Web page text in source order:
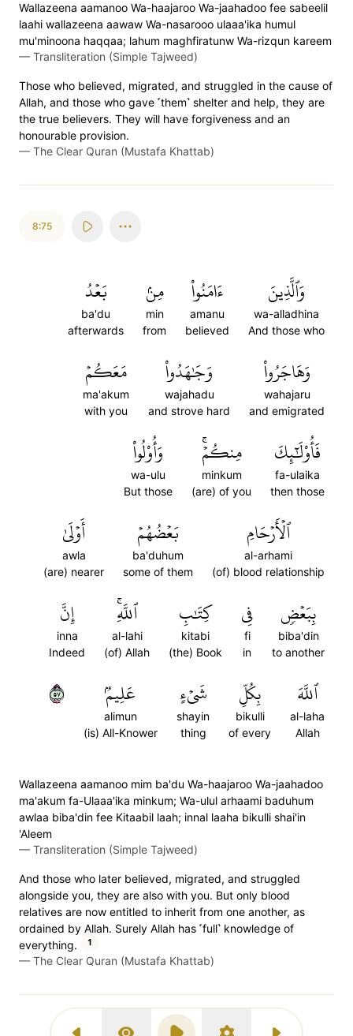
Wallazeena aamanoo Wa-haajaroo Wa-jaahadoo fee sabeelil
laahi wallazeena aawaw Wa-nasarooo ulaaa'ika humul
mu'minoona haqqaa; lahum maghfiratunw Wa-rizqun kareem
— Transliteration (Simple Tajweed)
Those who believed, migrated, and struggled in the cause of
Allah, and those who gave ˹them˺ shelter and help, they are
the true believers. They will have forgiveness and an
honourable provision.
— The Clear Quran (Mustafa Khattab)
8:75
وَٱلَّذِينَ
wa-alladhina
And those who
ءَامَنُواْ
amanu
believed
مِنۢ
min
from
بَعۡدُ
ba'du
afterwards
وَهَاجَرُواْ
wahajaru
and emigrated
وَجَٰهَدُواْ
wajahadu
and strove hard
مَعَكُمۡ
ma'akum
with you
فَأُوْلَٰٓئِكَ
fa-ulaika
then those
مِنكُمۡۚ
minkum
(are) of you
وَأُوْلُواْ
wa-ulu
But those
ٱلۡأَرۡحَامِ
al-arhami
(of) blood relationship
بَعۡضُهُمۡ
ba'duhum
some of them
أَوۡلَىٰ
awla
(are) nearer
بِبَعۡضٖ
biba'din
to another
فِي
fi
in
كِتَٰبِ
kitabi
(the) Book
ٱللَّهِۚ
al-lahi
(of) Allah
إِنَّ
inna
Indeed
ٱللَّهَ
al-laha
Allah
بِكُلِّ
bikulli
of every
شَيۡءٍ
shayin
thing
عَلِيمُۢ
alimun
(is) All-Knower
٧٥
Wallazeena aamanoo mim ba'du Wa-haajaroo Wa-jaahadoo
ma'akum fa-Ulaaa'ika minkum; Wa-ulul arhaami baduhum
awlaa biba'din fee Kitaabil laah; innal laaha bikulli shai'in
'Aleem
— Transliteration (Simple Tajweed)
And those who later believed, migrated, and struggled
alongside you, they are also with you. But only blood
relatives are now entitled to inherit from one another, as
ordained by Allah. Surely Allah has ˹full˺ knowledge of
everything.
1
— The Clear Quran (Mustafa Khattab)